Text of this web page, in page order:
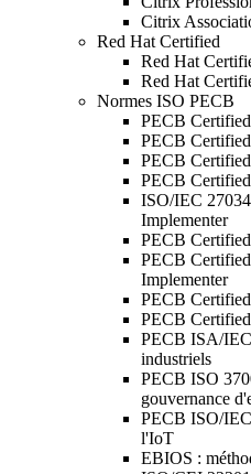
Citrix
Red Hat Certified
Red Hat
Red Hat
Normes ISO PECB
PECB
PECB
PECB
PECB
ISO/IEC
Implementer
PECB
PECB
Implementer
PECB
PECB
PECB ISA/IEC
industriels
PECB ISO
gouvernance
PECB ISO/
l'IoT
EBIOS :